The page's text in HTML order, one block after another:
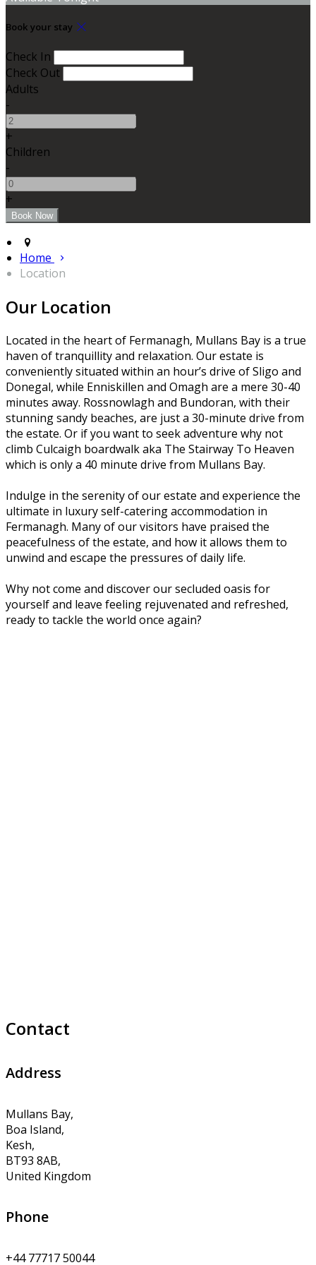
Book your stay
Check In
Check Out
Adults
-
+
Children
-
+
Home
Location
Our Location
Located in the heart of Fermanagh, Mullans Bay is a true
haven of tranquillity and relaxation. Our estate is
conveniently situated within an hour’s drive of Sligo and
Donegal, while Enniskillen and Omagh are a mere 30-40
minutes away. Rossnowlagh and Bundoran, with their
stunning sandy beaches, are just a 30-minute drive from
the estate. Or if you want to seek adventure why not
climb Culcaigh boardwalk aka The Stairway To Heaven
which is only a 40 minute drive from Mullans Bay.
Indulge in the serenity of our estate and experience the
ultimate in luxury self-catering accommodation in
Fermanagh. Many of our visitors have praised the
peacefulness of the estate, and how it allows them to
unwind and escape the pressures of daily life.
Why not come and discover our secluded oasis for
yourself and leave feeling rejuvenated and refreshed,
ready to tackle the world once again?
Contact
Address
Mullans Bay,
Boa Island,
Kesh,
BT93 8AB,
United Kingdom
Phone
+44 77717 50044